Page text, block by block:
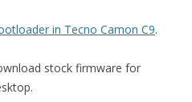
in Tecno Camon C9.
stock firmware for